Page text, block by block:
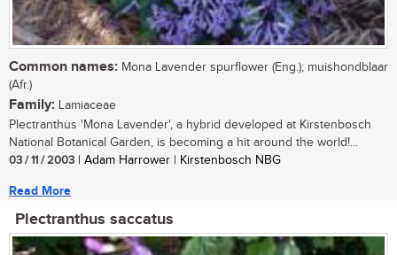
Common names: Mona Lavender spurflower (Eng.); muishondblaar
(Afr.)
Family: Lamiaceae
Plectranthus 'Mona Lavender', a hybrid developed at Kirstenbosch
National Botanical Garden, is becoming a hit around the world!...
03 / 11 / 2003 | Adam Harrower | Kirstenbosch NBG
Read More
Plectranthus saccatus